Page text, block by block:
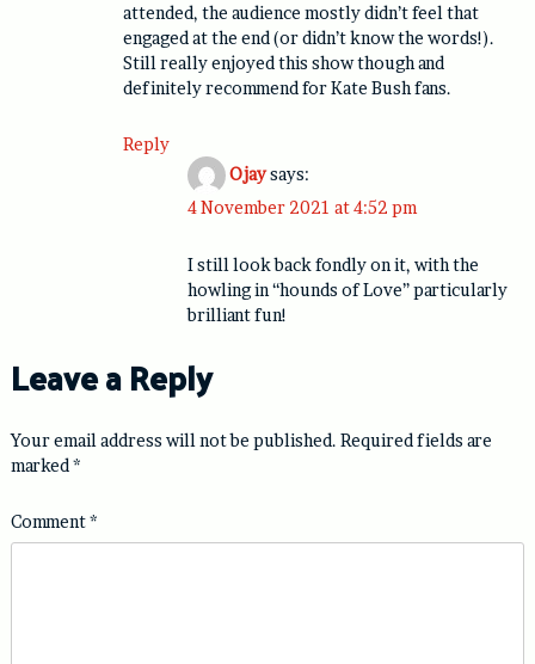
attended, the audience mostly didn’t feel that
engaged at the end (or didn’t know the words!).
Still really enjoyed this show though and
definitely recommend for Kate Bush fans.
Reply
Ojaysays:
4 November 2021 at 4:52 pm
I still look back fondly on it, with the
howling in “hounds of Love” particularly
brilliant fun!
Leave a Reply
Your email address will not be published. Required fields are
marked *
Comment*